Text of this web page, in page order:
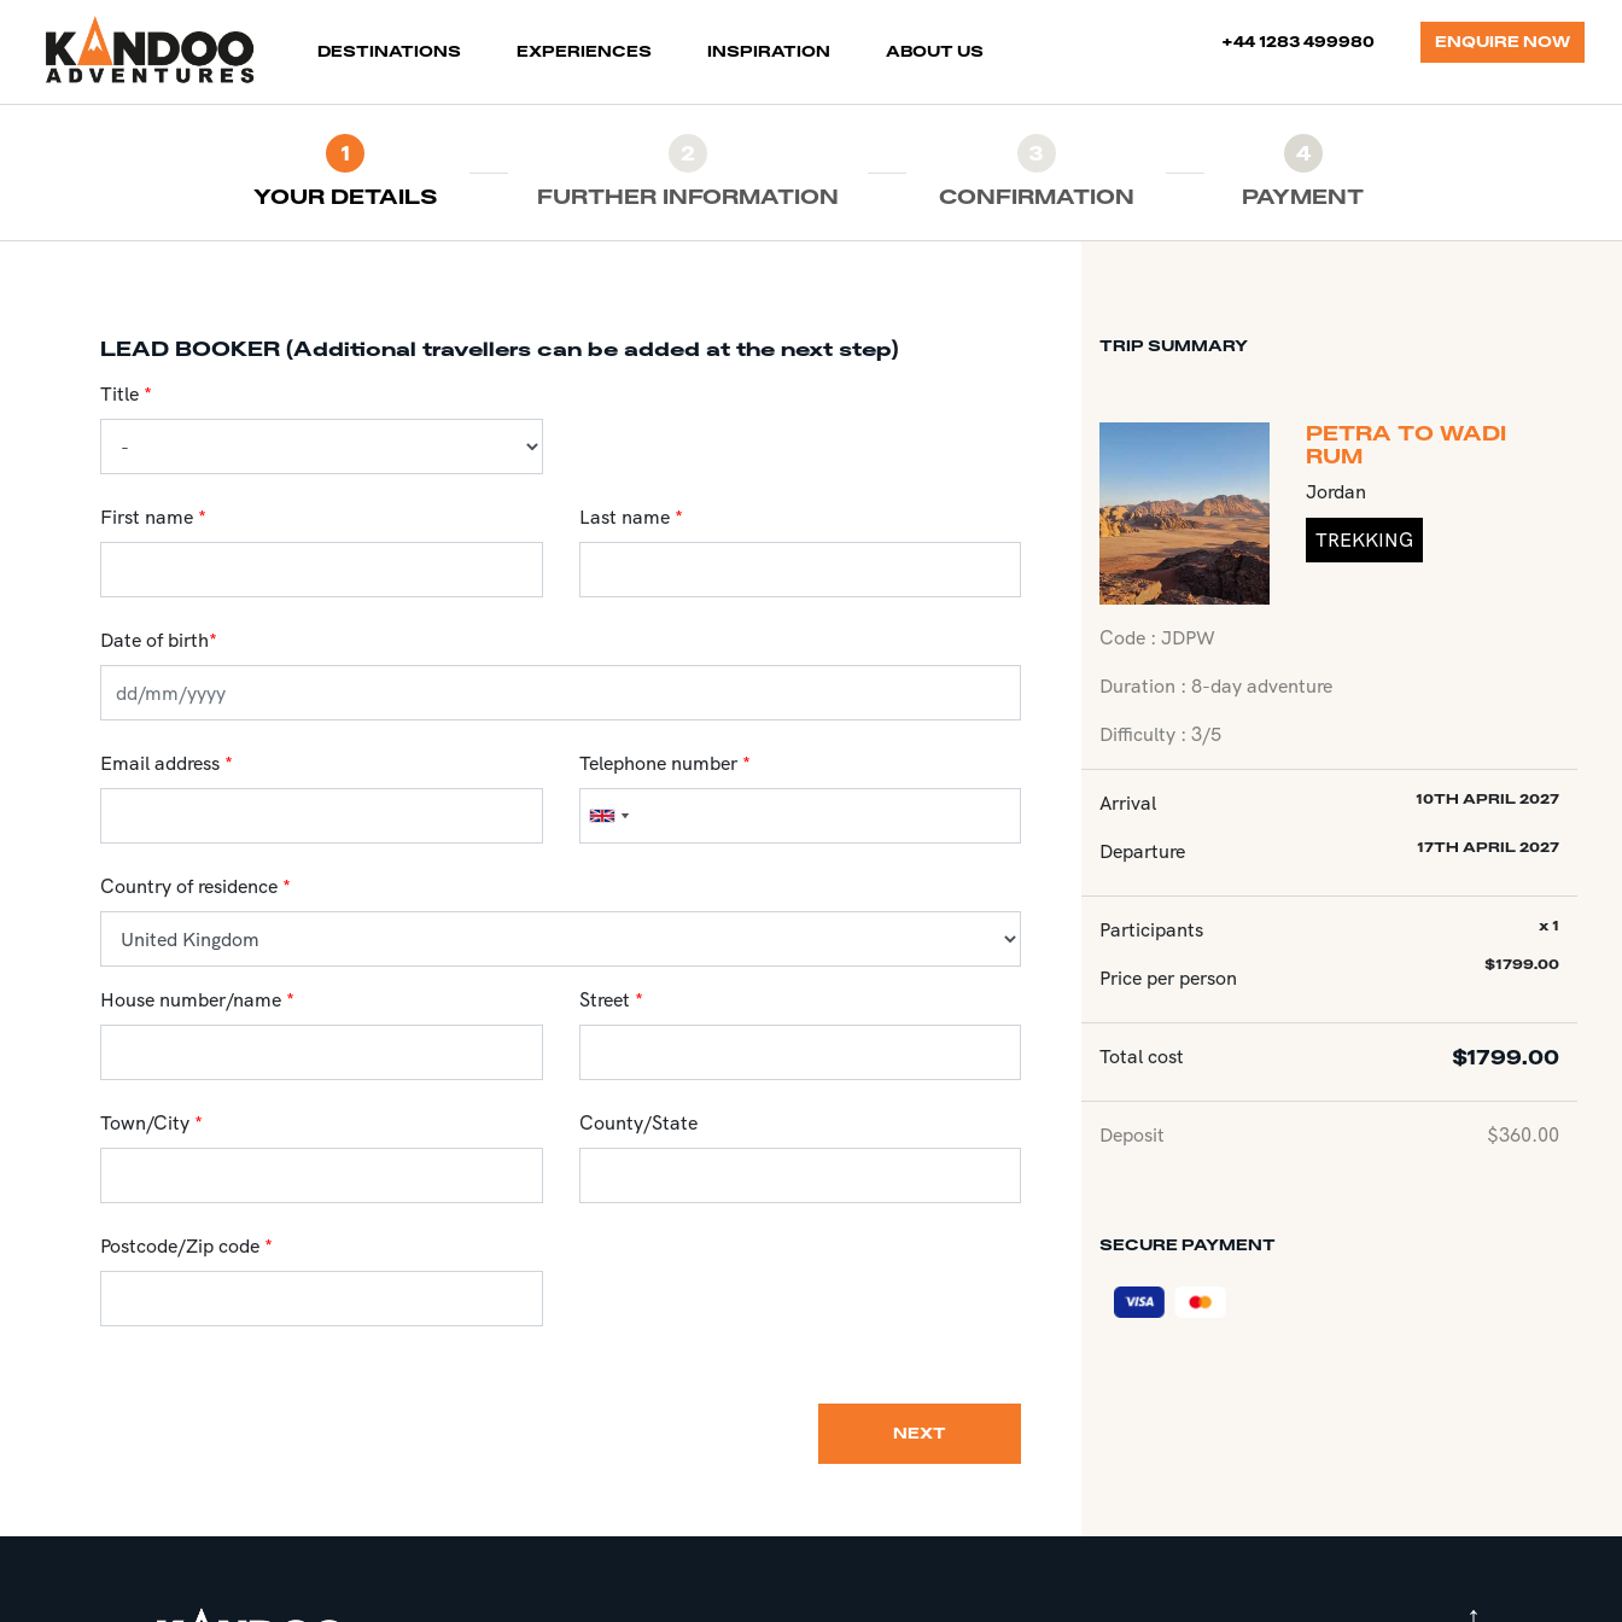
DESTINATIONS(current)EXPERIENCES INSPIRATION ABOUT US
+44 1283 499980 ENQUIRE NOW
1
YOUR DETAILS
2
FURTHER INFORMATION
3
CONFIRMATION
4
PAYMENT
LEAD BOOKER (Additional travellers can be added at the next step)
Title *
First name * Last name *
Date of birth*
Email address * Telephone number *
Country of residence *
House number/name * Street *
Town/City * County/State
Postcode/Zip code *
NEXT
TRIP SUMMARY
PETRA TO WADI
RUM
Jordan
TREKKING
Code : JDPW
Duration : 8-day adventure
Difficulty : 3/5
Arrival 10TH APRIL 2027
Departure 17TH APRIL 2027
Participants
Price per person
x 1
$1799.00
Total cost $1799.00
Deposit $360.00
SECURE PAYMENT